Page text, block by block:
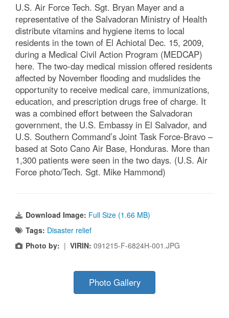
U.S. Air Force Tech. Sgt. Bryan Mayer and a
representative of the Salvadoran Ministry of Health
distribute vitamins and hygiene items to local
residents in the town of El Achiotal Dec. 15, 2009,
during a Medical Civil Action Program (MEDCAP)
here. The two-day medical mission offered residents
affected by November flooding and mudslides the
opportunity to receive medical care, immunizations,
education, and prescription drugs free of charge. It
was a combined effort between the Salvadoran
government, the U.S. Embassy in El Salvador, and
U.S. Southern Command’s Joint Task Force-Bravo –
based at Soto Cano Air Base, Honduras. More than
1,300 patients were seen in the two days. (U.S. Air
Force photo/Tech. Sgt. Mike Hammond)
Download Image: Full Size (1.66 MB)
Tags: Disaster relief
Photo by: | VIRIN: 091215-F-6824H-001.JPG
Photo Gallery